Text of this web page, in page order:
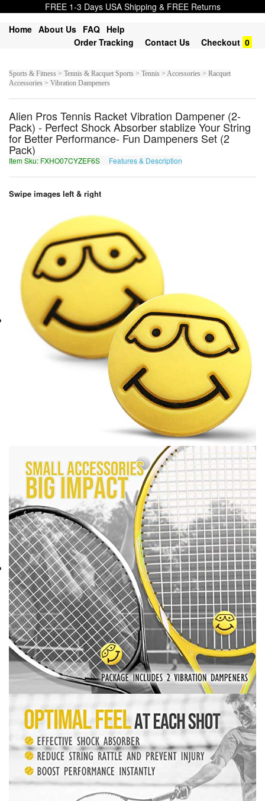
FREE 1-3 Days USA Shipping & FREE Returns
Home About Us FAQ Help
Order Tracking
Contact Us Checkout 0
Sports & Fitness > Tennis & Racquet Sports > Tennis > Accessories > Racquet
Accessories > Vibration Dampeners
Alien Pros Tennis Racket Vibration Dampener (2-
Pack) - Perfect Shock Absorber stablize Your String
for Better Performance- Fun Dampeners Set (2
Pack)
Item Sku: FXHO07CYZEF6S Features & Description
Swipe images left & right